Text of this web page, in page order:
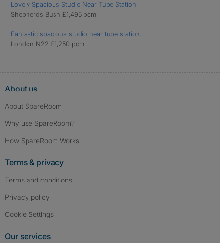
Lovely Spacious Studio Near Tube Station
Shepherds Bush £1,495 pcm
Fantastic spacious studio near tube station.
London N22 £1,250 pcm
About us
About SpareRoom
Why use SpareRoom?
How SpareRoom Works
Terms & privacy
Terms and conditions
Privacy policy
Cookie Settings
Our services